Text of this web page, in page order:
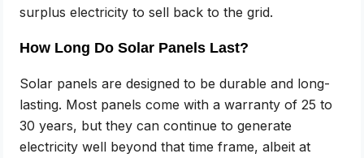
surplus electricity to sell back to the grid.
How Long Do Solar Panels Last?
Solar panels are designed to be durable and long-
lasting. Most panels come with a warranty of 25 to
30 years, but they can continue to generate
electricity well beyond that time frame, albeit at